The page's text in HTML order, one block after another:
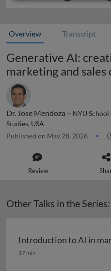
Overview Transcript
Generative AI:
marketing and sales
Dr. Jose Mendoza – NYU
Studies, USA
Published on May 28, 2026
Review
Other Talks in the Series:
Introduction to AI in
Introduction to AI in
17 min